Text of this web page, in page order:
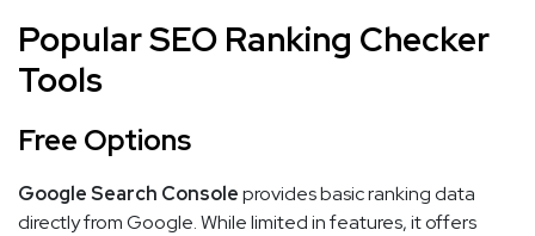
Popular SEO Ranking Checker
Tools
Free Options
Google Search Consoleprovides basic ranking data
directly from Google. While limited in features, it offers